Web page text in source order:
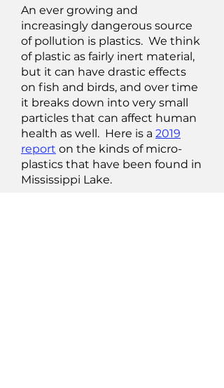
An ever growing and
increasingly dangerous source
of pollution is plastics. We think
of plastic as fairly inert material,
but it can have drastic effects
on fish and birds, and over time
it breaks down into very small
particles that can affect human
health as well. Here is a 2019
report on the kinds of micro-
plastics that have been found in
Mississippi Lake.